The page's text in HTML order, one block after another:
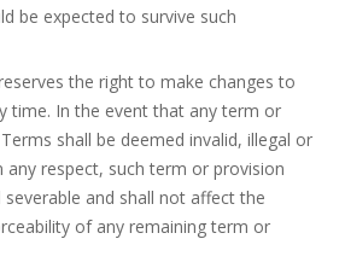
be expected to survive such
the right to make changes to
time. In the event that any term or
shall be deemed invalid, illegal or
any respect, such term or provision
severable and shall not affect the
of any remaining term or